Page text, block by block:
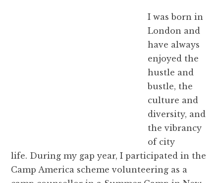
I was born in
London and
have always
enjoyed the
hustle and
bustle, the
culture and
diversity, and
the vibrancy
of city
life. During my gap year, I participated in the
Camp America scheme volunteering as a